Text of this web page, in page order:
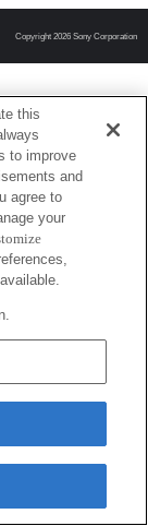
Copyright 2026 Sony Corporation
this
to improve
and
agree to
your